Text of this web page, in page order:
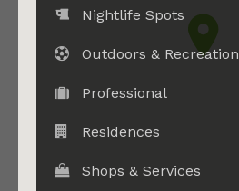
Nightlife Spots
Outdoors & Recreation
Professional
Residences
Shops & Services